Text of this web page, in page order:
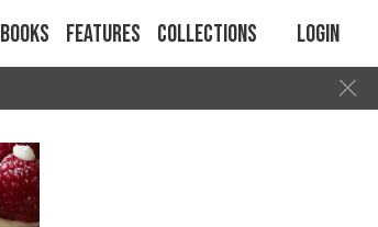
Books Features Collections Login